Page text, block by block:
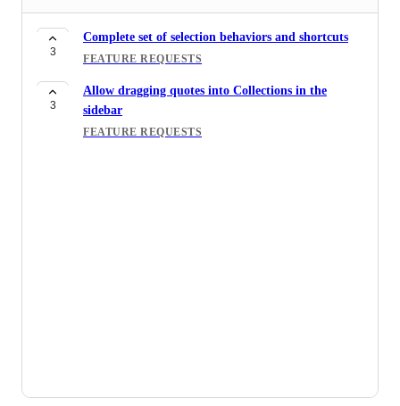
3
Complete set of selection behaviors and shortcuts
FEATURE REQUESTS
3
Allow dragging quotes into Collections in the
sidebar
FEATURE REQUESTS